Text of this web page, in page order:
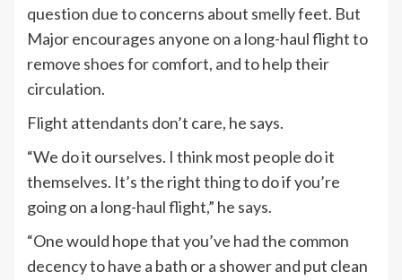
question due to concerns about smelly feet. But
Major encourages anyone on a long-haul flight to
remove shoes for comfort, and to help their
circulation.
Flight attendants don’t care, he says.
“We do it ourselves. I think most people do it
themselves. It’s the right thing to do if you’re
going on a long-haul flight,” he says.
“One would hope that you’ve had the common
decency to have a bath or a shower and put clean